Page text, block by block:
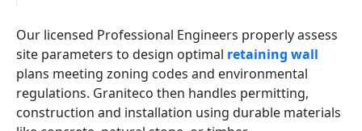
Our licensed Professional Engineers properly assess
site parameters to design optimal retaining wall
plans meeting zoning codes and environmental
regulations. Graniteco then handles permitting,
construction and installation using durable materials